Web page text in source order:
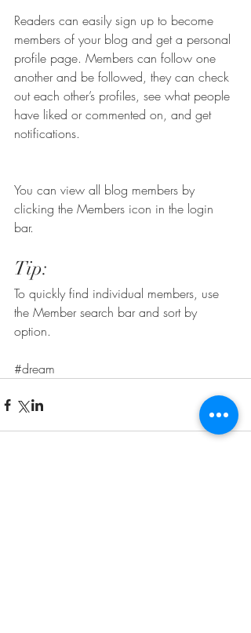
Readers can easily sign up to become
members of your blog and get a personal
profile page. Members can follow one
another and be followed, they can check
out each other’s profiles, see what people
have liked or commented on, and get
notifications.
You can view all blog members by
clicking the Members icon in the login
bar.
Tip:
To quickly find individual members, use
the Member search bar and sort by
option.
#dream